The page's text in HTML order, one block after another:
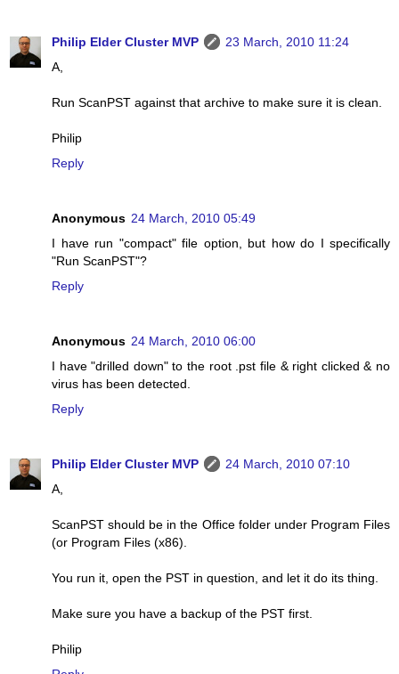
Philip Elder Cluster MVP
23 March, 2010 11:24
A,
Run ScanPST against that archive to make sure it is clean.
Philip
Reply
Anonymous 24 March, 2010 05:49
I have run "compact" file option, but how do I specifically
"Run ScanPST"?
Reply
Anonymous 24 March, 2010 06:00
I have "drilled down" to the root .pst file & right clicked & no
virus has been detected.
Reply
Philip Elder Cluster MVP
24 March, 2010 07:10
A,
ScanPST should be in the Office folder under Program Files
(or Program Files (x86).
You run it, open the PST in question, and let it do its thing.
Make sure you have a backup of the PST first.
Philip